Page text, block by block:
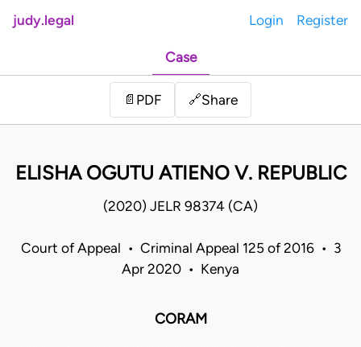
judy.legal Login Register
Case
📄 PDF 🔗Share
ELISHA OGUTU ATIENO V. REPUBLIC
(2020) JELR 98374 (CA)
Court of Appeal • Criminal Appeal 125 of 2016 • 3
Apr 2020 • Kenya
CORAM